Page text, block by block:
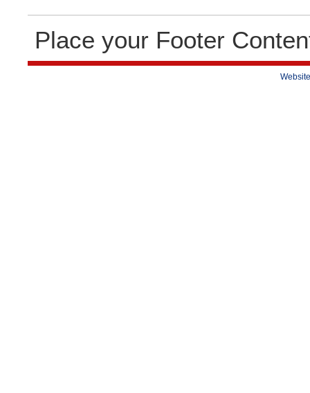
Place your Footer